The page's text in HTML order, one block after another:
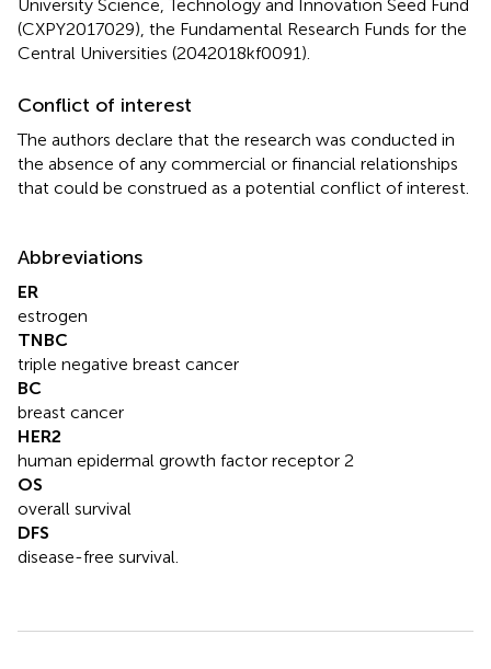
University Science, Technology and Innovation Seed Fund
(CXPY2017029), the Fundamental Research Funds for the
Central Universities (2042018kf0091).
Conflict of interest
The authors declare that the research was conducted in
the absence of any commercial or financial relationships
that could be construed as a potential conflict of interest.
Abbreviations
ER
estrogen
TNBC
triple negative breast cancer
BC
breast cancer
HER2
human epidermal growth factor receptor 2
OS
overall survival
DFS
disease-free survival.